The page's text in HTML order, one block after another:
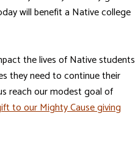
will benefit a Native college
the lives of Native students
they need to continue their
reach our modest goal of
to our Mighty Cause giving